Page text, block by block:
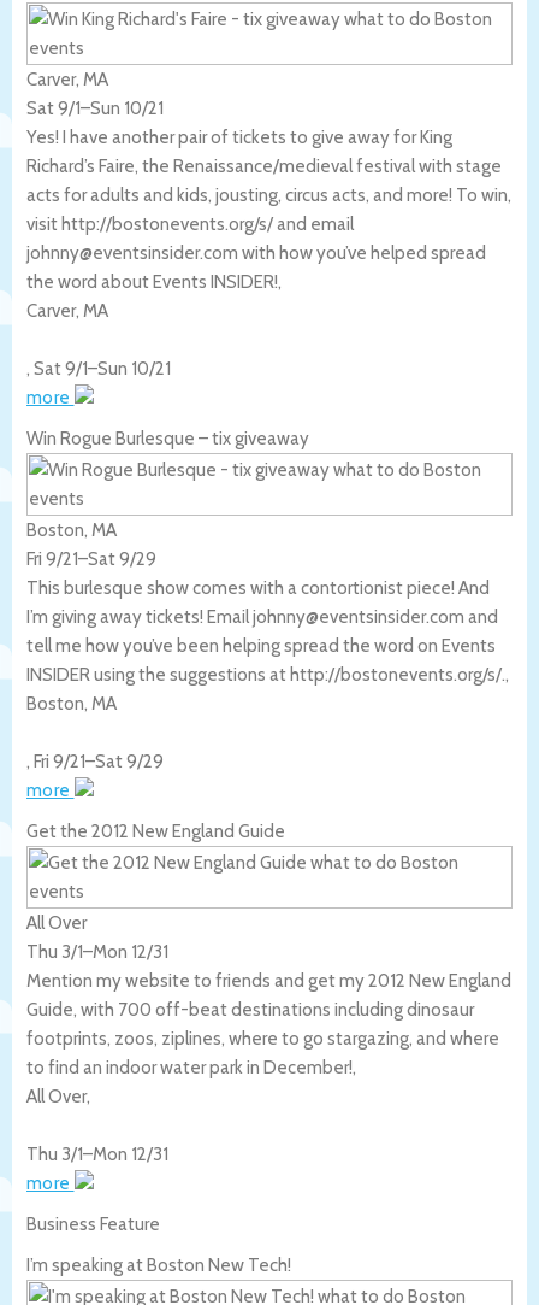
Carver, MA
Sat 9/1–Sun 10/21
Yes! I have another pair of tickets to give away for King
Richard’s Faire, the Renaissance/medieval festival with stage
acts for adults and kids, jousting, circus acts, and more! To win,
visit http://bostonevents.org/s/ and email
johnny@eventsinsider.com with how you’ve helped spread
the word about Events INSIDER!,
Carver, MA
, Sat 9/1–Sun 10/21
more
Win Rogue Burlesque – tix giveaway
Boston, MA
Fri 9/21–Sat 9/29
This burlesque show comes with a contortionist piece! And
I’m giving away tickets! Email johnny@eventsinsider.com and
tell me how you’ve been helping spread the word on Events
INSIDER using the suggestions at http://bostonevents.org/s/.,
Boston, MA
, Fri 9/21–Sat 9/29
more
Get the 2012 New England Guide
All Over
Thu 3/1–Mon 12/31
Mention my website to friends and get my 2012 New England
Guide, with 700 off-beat destinations including dinosaur
footprints, zoos, ziplines, where to go stargazing, and where
to find an indoor water park in December!,
All Over,
Thu 3/1–Mon 12/31
more
Business Feature
I’m speaking at Boston New Tech!